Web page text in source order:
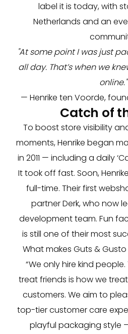
label it is today, with
Netherlands and an
"At some point I was just
all day. That’s when we
online."
— Henrike ten Voorde,
Catch of
To boost store visibility
moments, Henrike began
in 2011 — including a daily
It took off fast. Soon,
full-time. Their first
partner Derk, who now
development team. Fun
is still one of their most
What makes Guts &
“We only hire kind people.
treat friends is how we
customers. We aim to
top-tier customer care
playful packaging style